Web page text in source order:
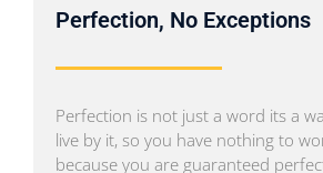
Perfection, No Exceptions
Perfection is not just a word its a
live by it, so you have nothing to
because you are guaranteed